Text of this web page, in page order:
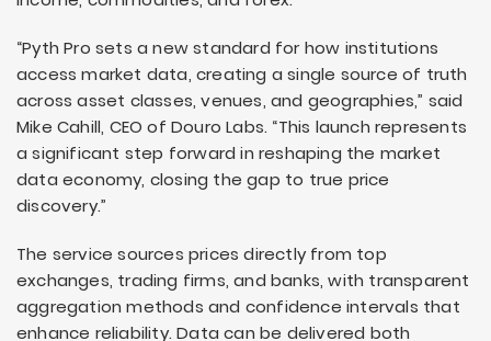
“Pyth Pro sets a new standard for how institutions
access market data, creating a single source of truth
across asset classes, venues, and geographies,” said
Mike Cahill, CEO of Douro Labs. “This launch represents
a significant step forward in reshaping the market
data economy, closing the gap to true price
discovery.”
The service sources prices directly from top
exchanges, trading firms, and banks, with transparent
aggregation methods and confidence intervals that
enhance reliability. Data can be delivered both